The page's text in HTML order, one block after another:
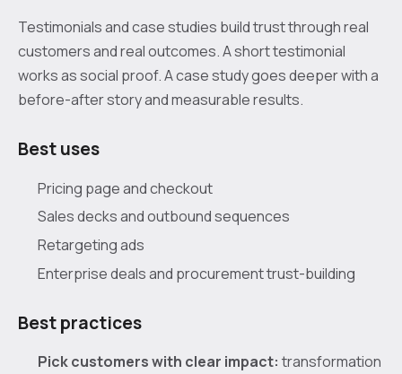
Testimonials and case studies build trust through real
customers and real outcomes. A short testimonial
works as social proof. A case study goes deeper with a
before-after story and measurable results.
Best uses
Pricing page and checkout
Sales decks and outbound sequences
Retargeting ads
Enterprise deals and procurement trust-building
Best practices
Pick customers with clear impact: transformation